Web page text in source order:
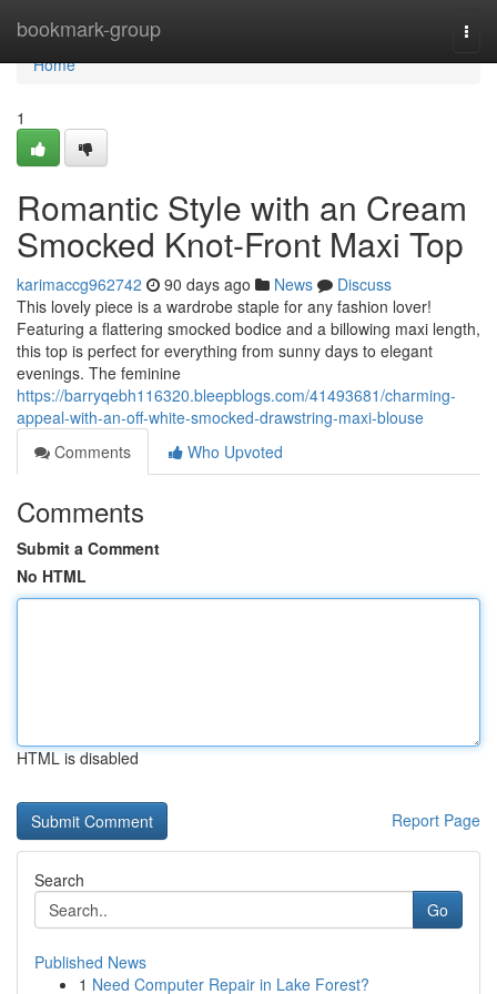
bookmark-group
Home
Home
1
Romantic Style with an Cream
Smocked Knot-Front Maxi Top
karimaccg962742 90 days ago News
Discuss
This lovely piece is a wardrobe staple for any fashion lover!
Featuring a flattering smocked bodice and a billowing maxi length,
this top is perfect for everything from sunny days to elegant
evenings. The feminine
https://barryqebh116320.bleepblogs.com/41493681/charming-
appeal-with-an-off-white-smocked-drawstring-maxi-blouse
Comments
Who Upvoted
Comments
Submit a Comment
No HTML
HTML is disabled
Report Page
Search
Go
Published News
1 Need Computer Repair in Lake Forest?